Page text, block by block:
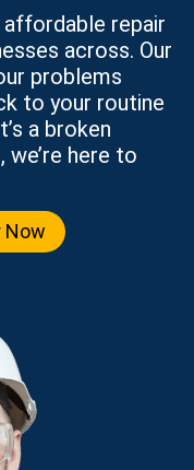
repair
across. Our
problems
to your routine
a broken
we’re here to
Now